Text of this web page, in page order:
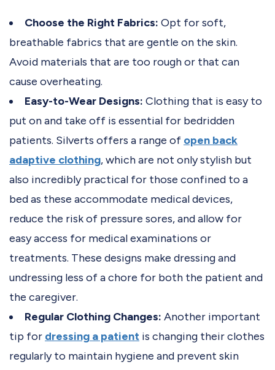
Choose the Right Fabrics: Opt for soft,
breathable fabrics that are gentle on the skin.
Avoid materials that are too rough or that can
cause overheating.
Easy-to-Wear Designs: Clothing that is easy to
put on and take off is essential for bedridden
patients. Silverts offers a range of open back
adaptive clothing, which are not only stylish but
also incredibly practical for those confined to a
bed as these accommodate medical devices,
reduce the risk of pressure sores, and allow for
easy access for medical examinations or
treatments. These designs make dressing and
undressing less of a chore for both the patient and
the caregiver.
Regular Clothing Changes: Another important
tip for dressing a patient is changing their clothes
regularly to maintain hygiene and prevent skin